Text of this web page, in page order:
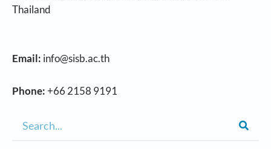
Thailand
Email: info@sisb.ac.th
Phone:+66 2158 9191